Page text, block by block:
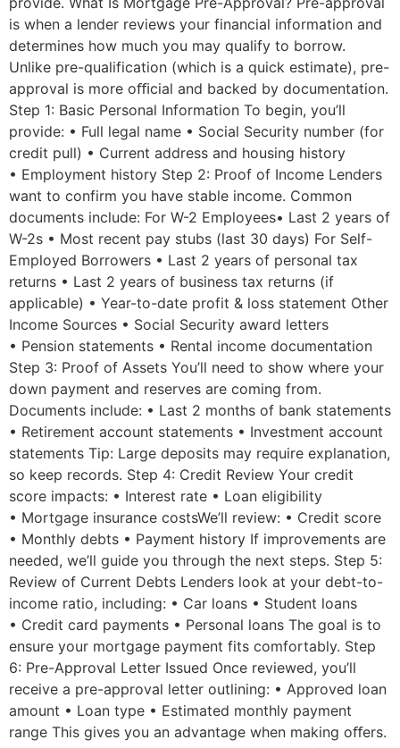
is when a lender reviews your financial information and
determines how much you may qualify to borrow.
Unlike pre-qualification (which is a quick estimate), pre-
approval is more oﬃcial and backed by documentation.
Step 1: Basic Personal Information To begin, you’ll
provide: • Full legal name • Social Security number (for
credit pull) • Current address and housing history
• Employment history Step 2: Proof of Income Lenders
want to confirm you have stable income. Common
documents include: For W-2 Employees• Last 2 years of
W-2s • Most recent pay stubs (last 30 days) For Self-
Employed Borrowers • Last 2 years of personal tax
returns • Last 2 years of business tax returns (if
applicable) • Year-to-date profit & loss statement Other
Income Sources • Social Security award letters
• Pension statements • Rental income documentation
Step 3: Proof of Assets You’ll need to show where your
down payment and reserves are coming from.
Documents include: • Last 2 months of bank statements
• Retirement account statements • Investment account
statements Tip: Large deposits may require explanation,
so keep records. Step 4: Credit Review Your credit
score impacts: • Interest rate • Loan eligibility
• Mortgage insurance costsWe’ll review: • Credit score
• Monthly debts • Payment history If improvements are
needed, we’ll guide you through the next steps. Step 5:
Review of Current Debts Lenders look at your debt-to-
income ratio, including: • Car loans • Student loans
• Credit card payments • Personal loans The goal is to
ensure your mortgage payment fits comfortably. Step
6: Pre-Approval Letter Issued Once reviewed, you’ll
receive a pre-approval letter outlining: • Approved loan
amount • Loan type • Estimated monthly payment
range This gives you an advantage when making oﬀers.